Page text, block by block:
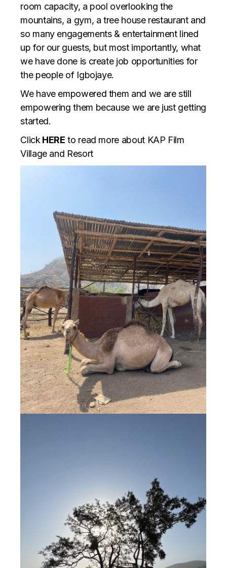
room capacity, a pool overlooking the
mountains, a gym, a tree house restaurant and
so many engagements & entertainment lined
up for our guests, but most importantly, what
we have done is create job opportunities for
the people of Igbojaye.
We have empowered them and we are still
empowering them because we are just getting
started.
Click HERE to read more about KAP Film
Village and Resort